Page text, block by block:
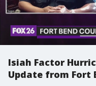
Isiah Factor
Update from Fort